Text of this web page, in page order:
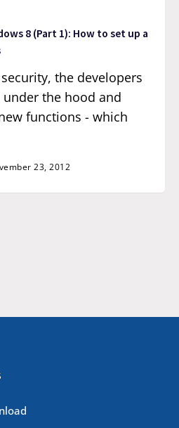
8 (Part 1): How to set up a
the developers
the hood and
functions - which
23, 2012